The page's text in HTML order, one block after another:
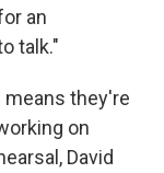
an
talk."
they're
on
David